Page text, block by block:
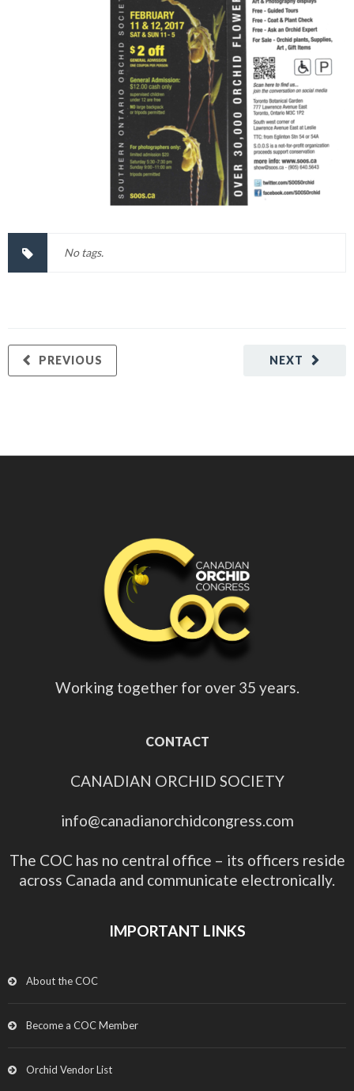
No tags.
NEXT
PREVIOUS
Working together for over 35 years.
CONTACT
CANADIAN ORCHID SOCIETY
info@canadianorchidcongress.com
The COC has no central office – its officers reside
across Canada and communicate electronically.
IMPORTANT LINKS
About the COC
Become a COC Member
Orchid Vendor List